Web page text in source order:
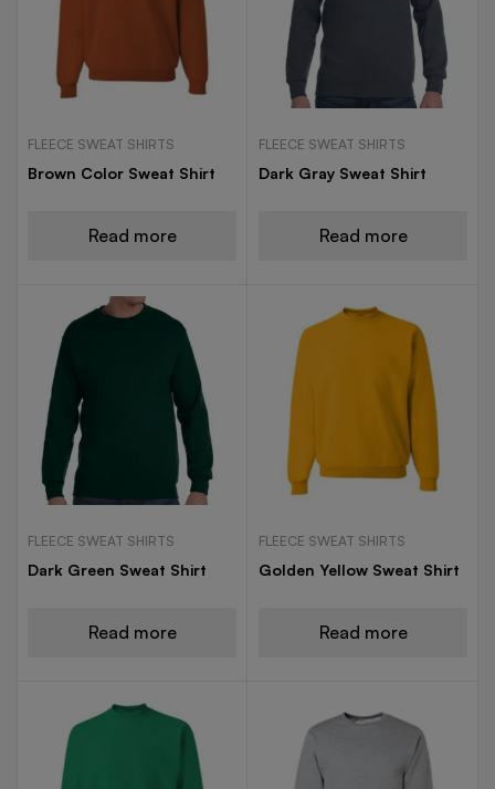
FLEECE SWEAT SHIRTS
Brown Color Sweat Shirt
Read more
FLEECE SWEAT SHIRTS
Dark Gray Sweat Shirt
Read more
FLEECE SWEAT SHIRTS
Dark Green Sweat Shirt
Read more
FLEECE SWEAT SHIRTS
Golden Yellow Sweat Shirt
Read more